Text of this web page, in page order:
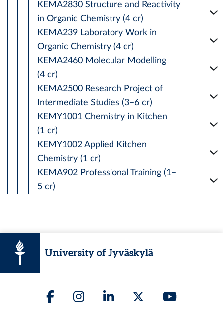
KEMA2830 Structure and Reactivity
in Organic Chemistry (4 cr)
KEMA239 Laboratory Work in
Organic Chemistry (4 cr)
KEMA2460 Molecular Modelling
(4 cr)
KEMA2500 Research Project of
Intermediate Studies (3–6 cr)
KEMY1001 Chemistry in Kitchen
(1 cr)
KEMY1002 Applied Kitchen
Chemistry (1 cr)
KEMA902 Professional Training (1–
5 cr)
University of Jyväskylä